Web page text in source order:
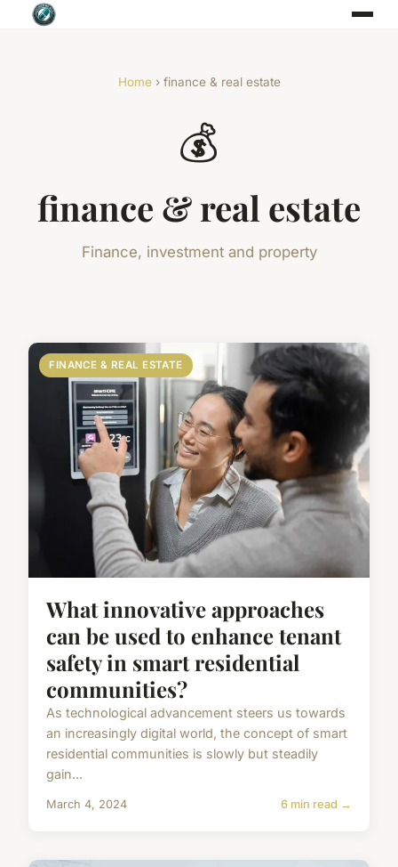
Home› finance & real estate
💰
finance & real estate
Finance, investment and property
FINANCE & REAL ESTATE
What innovative approaches
can be used to enhance tenant
safety in smart residential
communities?
As technological advancement steers us towards
an increasingly digital world, the concept of smart
residential communities is slowly but steadily
gain...
March 4, 2024 6 min read →